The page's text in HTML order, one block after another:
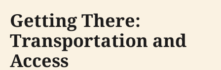
Getting There:
Transportation and
Access